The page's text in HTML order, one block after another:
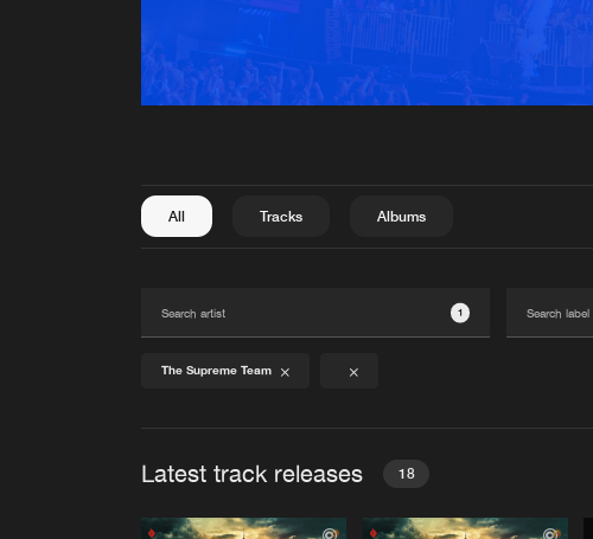
All Tracks Albums
1
The Supreme Team
Latest track releases 18